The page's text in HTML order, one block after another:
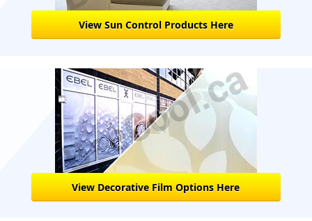
View Sun Control Products Here
View Decorative Film Options Here